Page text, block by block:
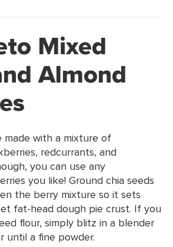
Mixed
Almond
made with a mixture of
redcurrants, and
you can use any
you like! Ground chia seeds
the berry mixture so it sets
fat-head dough pie crust. If you
flour, simply blitz in a blender
until a fine powder.